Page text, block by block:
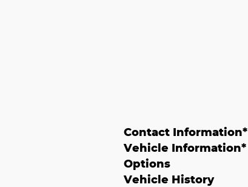
Contact Information*
Vehicle Information*
Options
Vehicle History